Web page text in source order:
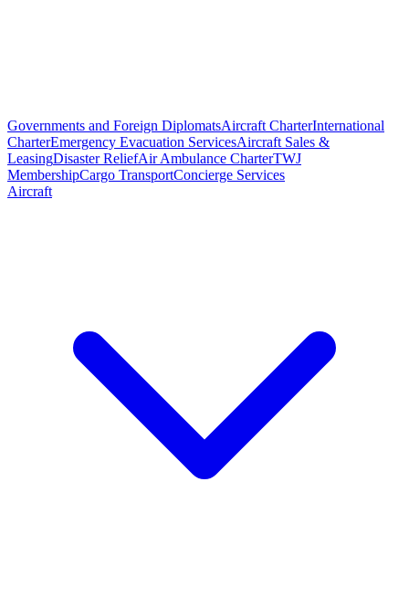
Governments and Foreign DiplomatsAircraft CharterInternational
CharterEmergency Evacuation ServicesAircraft Sales &
LeasingDisaster ReliefAir Ambulance CharterTWJ
MembershipCargo TransportConcierge Services
Aircraft